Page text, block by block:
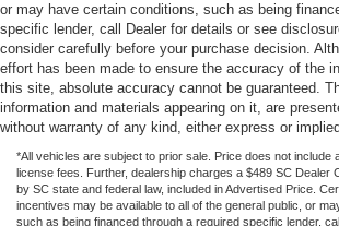
or may have certain conditions, such as being
specific lender, call Dealer for details or see
consider carefully before your purchase decision.
effort has been made to ensure the accuracy of the
this site, absolute accuracy cannot be guaranteed.
information and materials appearing on it, are
without warranty of any kind, either express or
*All vehicles are subject to prior sale. Price does not include
license fees. Further, dealership charges a $489 SC Dealer
by SC state and federal law, included in Advertised Price.
incentives may be available to all of the general public, or
such as being financed through a required specific lender,